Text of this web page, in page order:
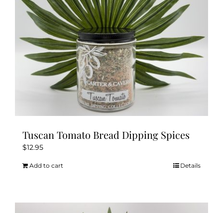
Tuscan Tomato Bread Dipping Spices
$12.95
Add to cart Details